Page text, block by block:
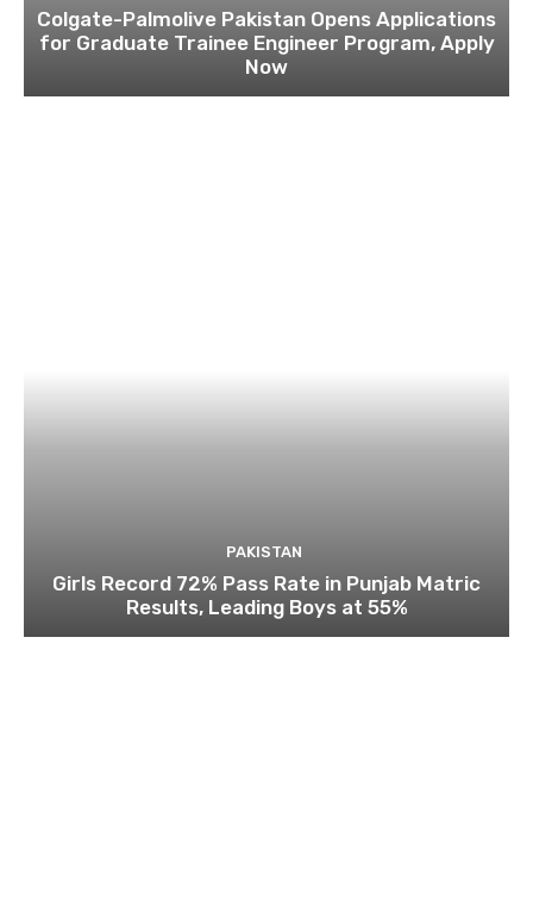
Colgate-Palmolive Pakistan Opens Applications
for Graduate Trainee Engineer Program, Apply
Now
PAKISTAN
Girls Record 72% Pass Rate in Punjab Matric
Results, Leading Boys at 55%